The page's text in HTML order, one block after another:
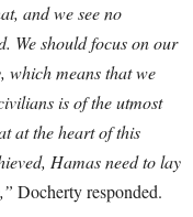
and we see no
We should focus on our
which means that we
is of the utmost
at the heart of this
Hamas need to lay
Docherty responded.